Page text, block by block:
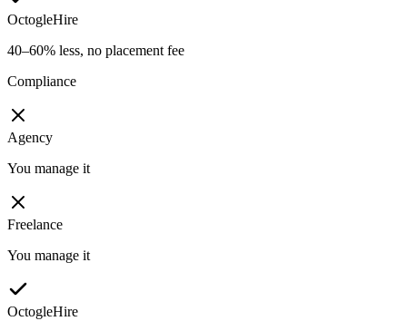
OctogleHire
40–60% less, no placement fee
Compliance
Agency
You manage it
Freelance
You manage it
OctogleHire